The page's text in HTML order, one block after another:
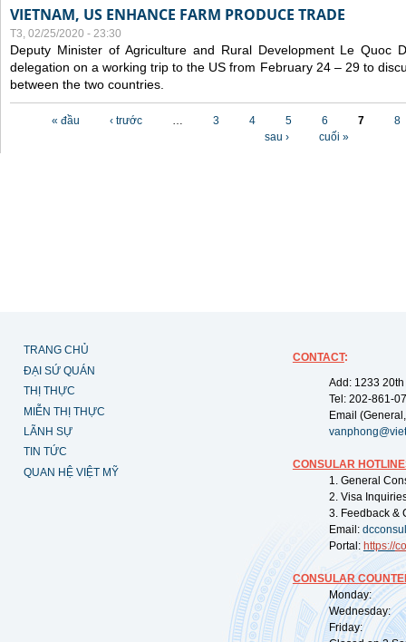
VIETNAM, US ENHANCE FARM PRODUCE TRADE
T3, 02/25/2020 - 23:30
Deputy Minister of Agriculture and Rural Development Le Quoc
delegation on a working trip to the US from February 24 – 29 to
between the two countries.
« đầu ‹ trước … 3 4 5 6 7
8
sau ›
cuối »
TRANG CHỦ
ĐẠI SỨ QUÁN
THỊ THỰC
MIỄN THỊ THỰC
LÃNH SỰ
TIN TỨC
QUAN HỆ VIỆT MỸ
CONTACT:
Add: 1233
Tel: 202-861-
Email
CONSULAR
1. General
2. Visa
3. Feedback &
Email:
Portal: https://
CONSULAR
Monday:
Wednesday:
Friday: